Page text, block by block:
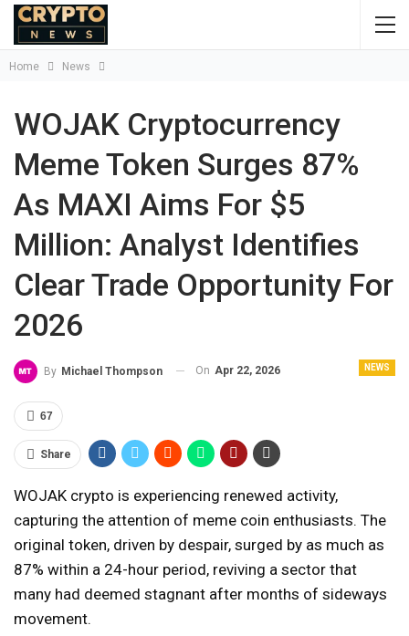
Home News
WOJAK Cryptocurrency
Meme Token Surges 87%
As MAXI Aims For $5
Million: Analyst Identifies
Clear Trade Opportunity For
2026
NEWS
By Michael Thompson On Apr 22, 2026
67
Share
WOJAK crypto is experiencing renewed activity,
capturing the attention of meme coin enthusiasts. The
original token, driven by despair, surged by as much as
87% within a 24-hour period, reviving a sector that
many had deemed stagnant after months of sideways
movement.